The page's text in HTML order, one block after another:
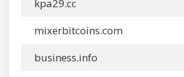
kpa29.cc
mixerbitcoins.com
business.info